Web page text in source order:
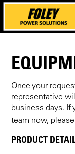
Once your
representative
business days. If
team now,
PRODUCT